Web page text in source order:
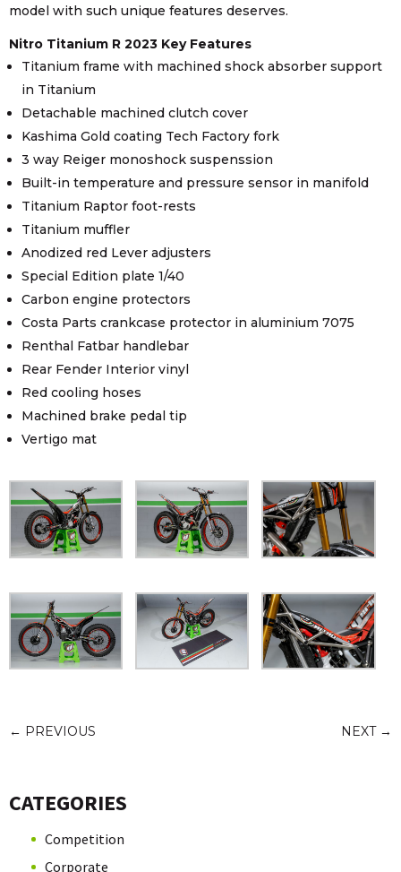
model with such unique features deserves.
Nitro Titanium R 2023 Key Features
Titanium frame with machined shock absorber support
in Titanium
Detachable machined clutch cover
Kashima Gold coating Tech Factory fork
3 way Reiger monoshock suspenssion
Built-in temperature and pressure sensor in manifold
Titanium Raptor foot-rests
Titanium muffler
Anodized red Lever adjusters
Special Edition plate 1/40
Carbon engine protectors
Costa Parts crankcase protector in aluminium 7075
Renthal Fatbar handlebar
Rear Fender Interior vinyl
Red cooling hoses
Machined brake pedal tip
Vertigo mat
← PREVIOUS NEXT→
CATEGORIES
Competition
Corporate